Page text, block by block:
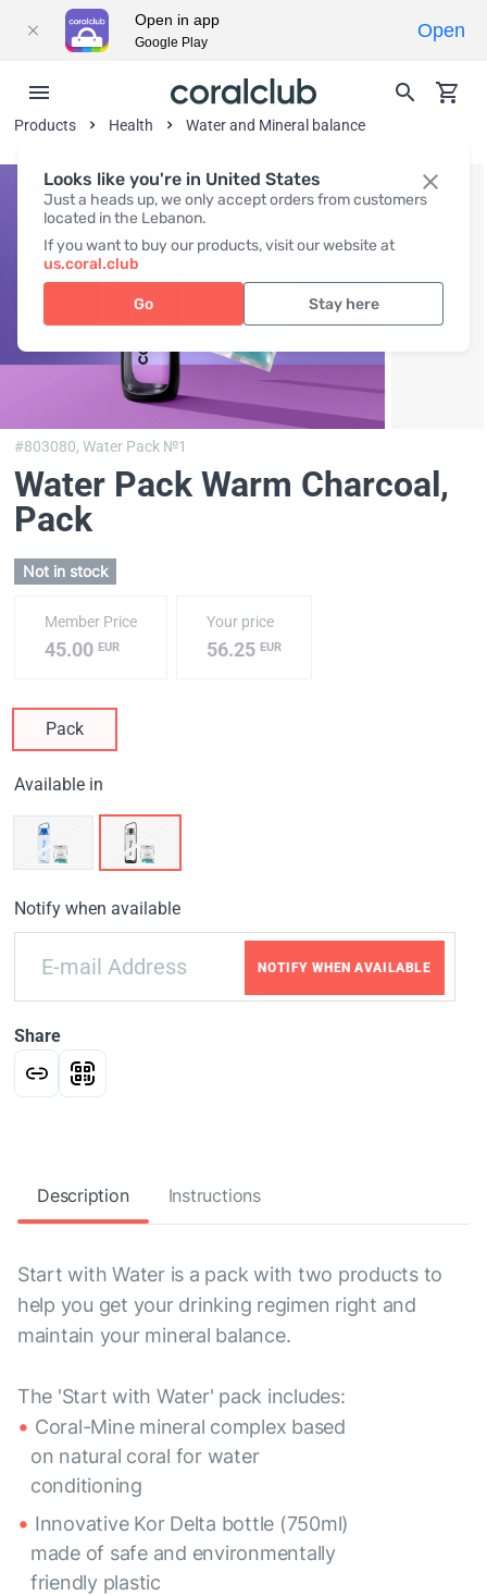
Looks like you're in United States
Just a heads up, we only accept orders from customers
located in the Lebanon.
If you want to buy our products, visit our website at
us.coral.club
Go Stay here
Products Health Water and Mineral balance
#803080,Water Pack №1
Water Pack Warm Charcoal,
Pack
Not in stock
Member Price
45.00 EUR
Your price
56.25EUR
Pack
Available in
Notify when available
NOTIFY WHEN AVAILABLE
Share
Description Instructions
Start with Water is a pack with two products to
help you get your drinking regimen right and
maintain your mineral balance.
The 'Start with Water' pack includes:
Coral-Mine mineral complex based
on natural coral for water
conditioning
Innovative Kor Delta bottle (750ml)
made of safe and environmentally
friendly plastic
Open in app
Google Play
Open